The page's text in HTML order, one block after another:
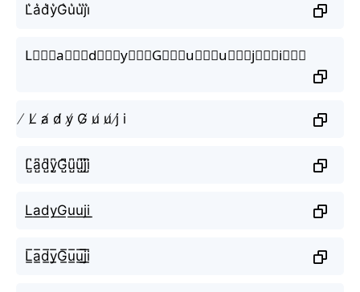
L͛a͛d͛y͛G͛u͛u͛j͛i͛
L⃒⃒⃒a⃒⃒⃒d⃒⃒⃒y⃒⃒⃒G⃒⃒⃒u⃒⃒⃒u⃒⃒⃒j⃒⃒⃒i⃒⃒⃒
̸ L̸ a̸ d̸ y̸ G̸ u̸ u̸ j̸ i
L̺͆a̺͆d̺͆y̺͆G̺͆u̺͆u̺͆j̺͆i̺͆
L͟a͟d͟y͟G͟u͟u͟j͟i͟
L̲̅a̲̅d̲̅y̲̅G̲̅u̲̅u̲̅j̲̅i̲̅